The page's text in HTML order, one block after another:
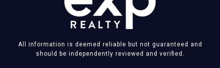
All information is deemed reliable but not guaranteed and
should be independently reviewed and verified.